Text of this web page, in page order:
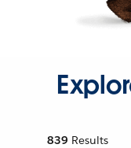
839 Results